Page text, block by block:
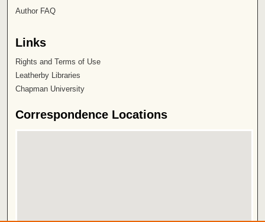
Author FAQ
Links
Rights and Terms of Use
Leatherby Libraries
Chapman University
Correspondence Locations